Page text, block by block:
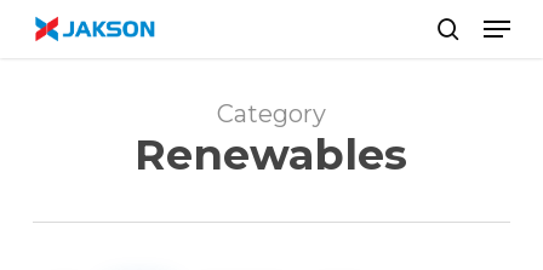
Skip
Category
Renewables